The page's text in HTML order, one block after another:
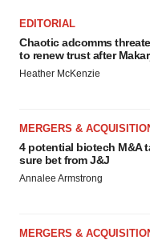
EDITORIAL
Chaotic adcomms
to renew trust after
Heather McKenzie
MERGERS &
4 potential biotech M&A
sure bet from J&J
Annalee Armstrong
MERGERS &